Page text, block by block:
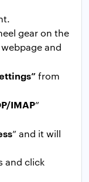
gear on the
and
from
IMAP”
” and it will
and click